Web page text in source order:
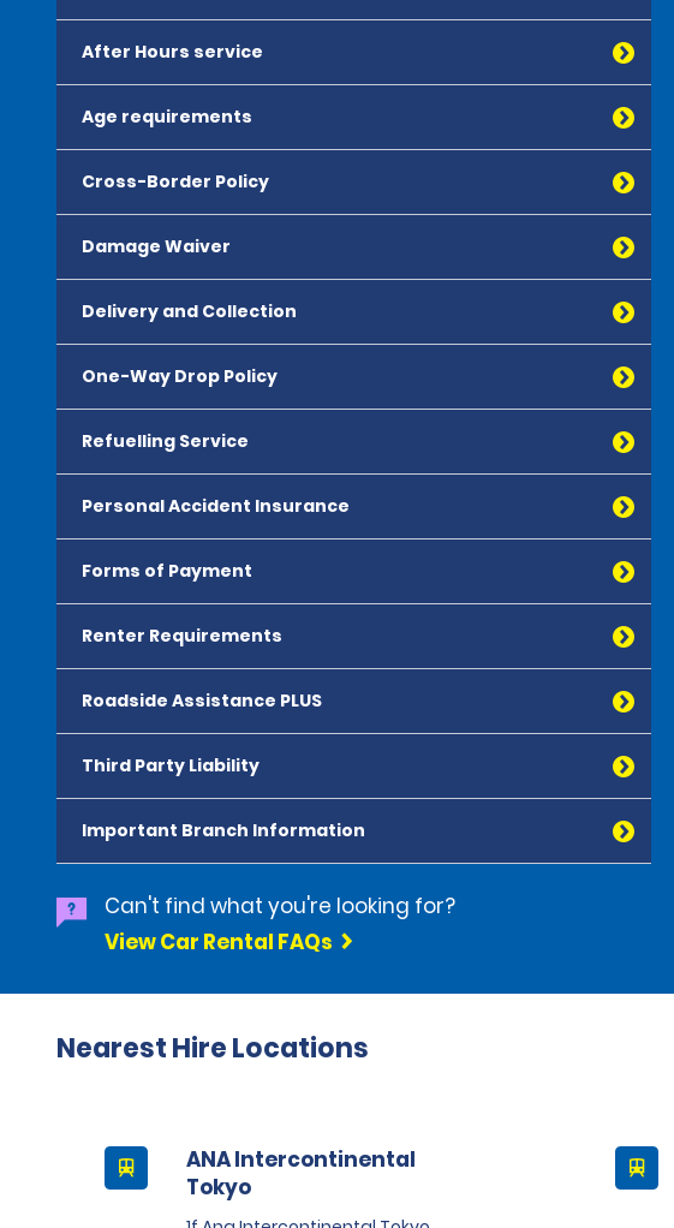
After Hours service
Age requirements
Cross-Border Policy
Damage Waiver
Delivery and Collection
One-Way Drop Policy
Refuelling Service
Personal Accident Insurance
Forms of Payment
Renter Requirements
Roadside Assistance PLUS
Third Party Liability
Important Branch Information
Can't find what you're looking for?
View Car Rental FAQs
Nearest Hire Locations
ANA Intercontinental
Tokyo